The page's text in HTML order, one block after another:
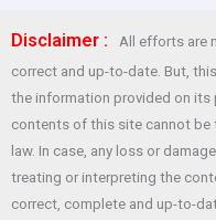
ce
b
o
o
k
s
A
p
p
er
t
Disclaimer :
All efforts are
correct and up-to-date. But,
the information provided on its
contents of this site cannot
law. In case, any loss or
treating or interpreting the
correct, complete and up-to-